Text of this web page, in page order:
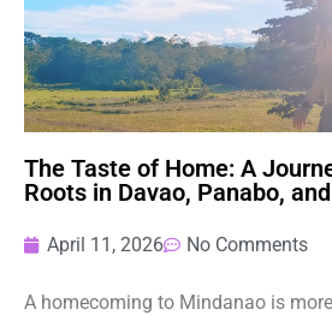
The Taste of Home: A
Roots in Davao, Panabo,
April 11, 2026 No Comments
A homecoming to Mindanao is